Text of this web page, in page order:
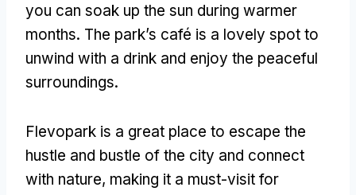
you can soak up the sun during warmer
months. The park’s café is a lovely spot to
unwind with a drink and enjoy the peaceful
surroundings.
Flevopark is a great place to escape the
hustle and bustle of the city and connect
with nature, making it a must-visit for